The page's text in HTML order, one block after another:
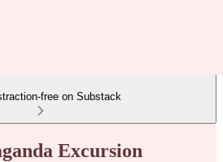
free on Substack
Excursion